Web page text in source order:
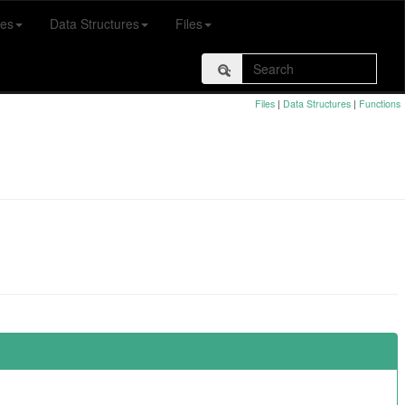
Data Structures Files
Files | Data Structures | Functions